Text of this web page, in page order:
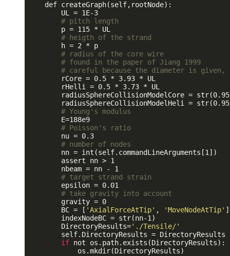
    def createGraph(self,rootNode):
        UL = 1E-3
# pitch length
        p = 115 * UL
# heigth of the strand
        h = 2 * p
# radius of the core wire
# found in the paper of Jiang 1999
# careful because the diameter is given,
        rCore = 0.5 * 3.93 * UL
        rHelli = 0.5 * 3.73 * UL
radiusSphereCollisionModelCore =
radiusSphereCollisionModelHeli =
# Young's modulus
        E=188e9
# Poisson's ratio
        nu = 0.3
# number of nodes
        nn = int(self.commandLineArguments[1])
        assert nn > 1
        nbeam = nn - 1
# target strand strain
        epsilon = 0.01
# take gravity into account
        gravity = 0
        BC = [
'AxialForceAtTip' , 'MoveNodeAtTip'
        indexNodeBC = str(nn-1)
        DirectoryResults=
'./Tensile/'
        self.DirectoryResults = DirectoryResults
if not os.path.exists(DirectoryResults):
            os.mkdir(DirectoryResults)